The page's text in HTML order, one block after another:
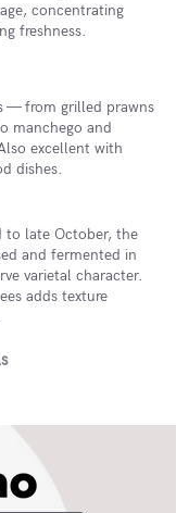
concentrating
freshness.
— from grilled prawns
manchego and
excellent with
dishes.
to late October, the
and fermented in
varietal character.
adds texture